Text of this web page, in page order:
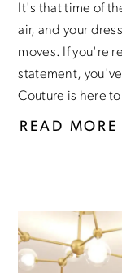
It's that time of
air, and your
moves. If you're
statement,
Couture is here
READ MORE